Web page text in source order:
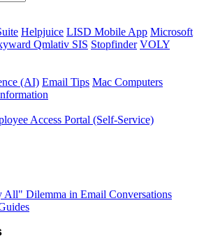
Helpjuice LISD Mobile App Microsoft
Qmlativ SIS Stopfinder VOLY
(AI) Email Tips Mac Computers
Access Portal (Self-Service)
All" Dilemma in Email Conversations